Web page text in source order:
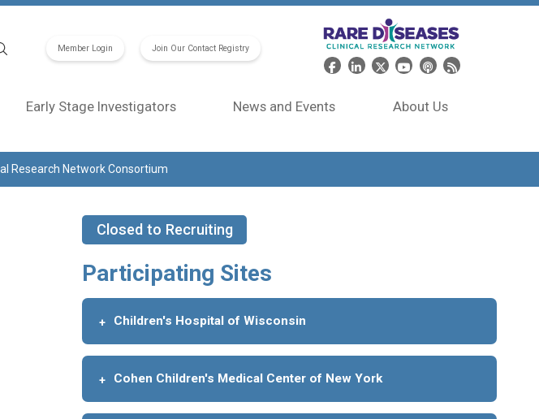
Member Login Join Our Contact Registry
Header Social Media
Early Stage Investigators News and Events About Us
Research Network Consortium
Closed to Recruiting
Participating Sites
Children's Hospital of Wisconsin
Cohen Children's Medical Center of New York